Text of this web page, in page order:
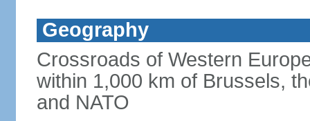
Geography
Crossroads of Western
within 1,000 km of Brussels,
and NATO